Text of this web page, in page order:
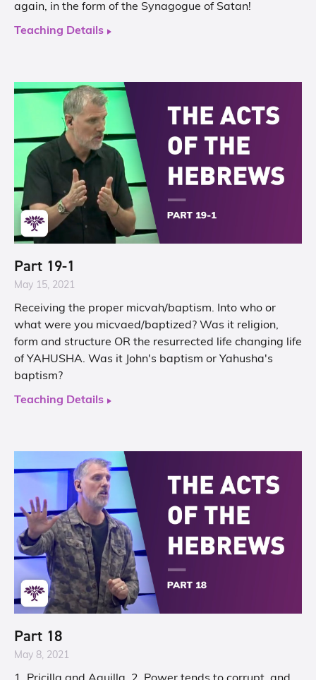
again, in the form of the Synagogue of Satan!
Teaching Details
Part 19-1
May 15, 2021
Receiving the proper micvah/baptism. Into who or
what were you micvaed/baptized? Was it religion,
form and structure OR the resurrected life changing life
of YAHUSHA. Was it John's baptism or Yahusha's
baptism?
Teaching Details
Part 18
May 8, 2021